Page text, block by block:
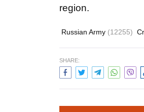
region.
Russian Army (12255)
SHARE: